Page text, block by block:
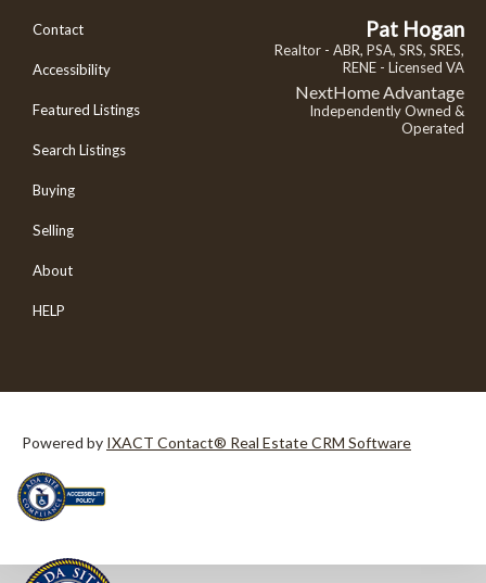
Contact
Accessibility
Featured Listings
Search Listings
Buying
Selling
About
HELP
Pat Hogan
Realtor - ABR, PSA, SRS, SRES,
RENE - Licensed VA
NextHome Advantage
Independently Owned &
Operated
Powered by IXACT Contact® Real Estate CRM Software